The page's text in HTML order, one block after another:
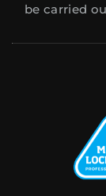
be carried